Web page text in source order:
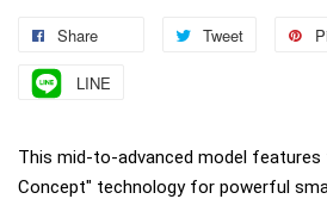
Share Tweet
LINE
This mid-to-advanced model features
Concept" technology for powerful